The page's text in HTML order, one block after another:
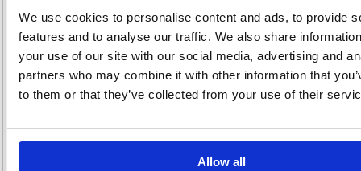
We use cookies to personalise content and ads, to provide
features and to analyse our traffic. We also share
your use of our site with our social media, advertising and
partners who may combine it with other information that
to them or that they’ve collected from your use of their
Allow all
View full product specs
Description